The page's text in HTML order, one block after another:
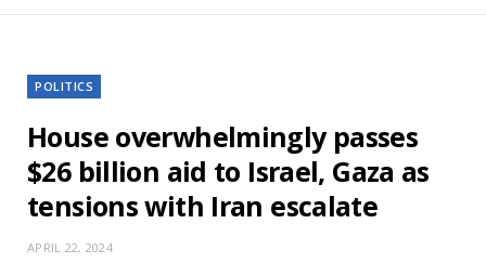
POLITICS
House overwhelmingly passes
$26 billion aid to Israel, Gaza as
tensions with Iran escalate
APRIL 22, 2024